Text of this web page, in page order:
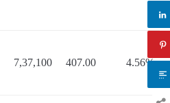
7,37,100 407.00 4.56%